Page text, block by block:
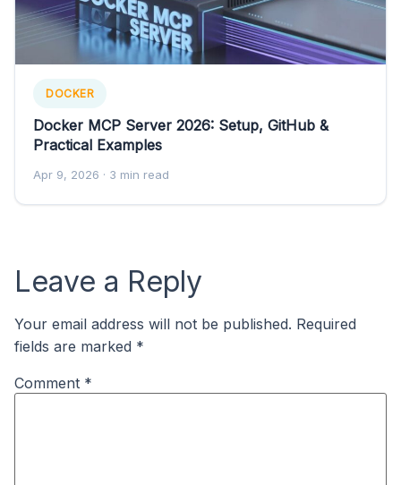
DOCKER
Docker MCP Server 2026: Setup, GitHub &
Practical Examples
Apr 9, 2026 · 3 min read
Leave a Reply
Your email address will not be published. Required
fields are marked *
Comment *